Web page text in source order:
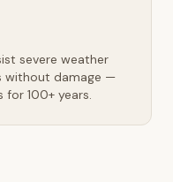
severe weather
without damage —
100+ years.